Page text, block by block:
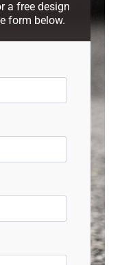
a free design
form below.